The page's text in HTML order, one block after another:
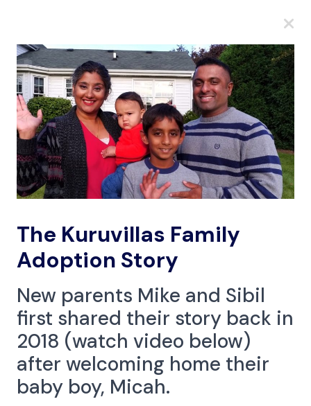
A A
Menu
The Kuruvillas Family
Adoption Story
New parents Mike and Sibil
first shared their story back in
2018 (watch video below)
after welcoming home their
baby boy, Micah.